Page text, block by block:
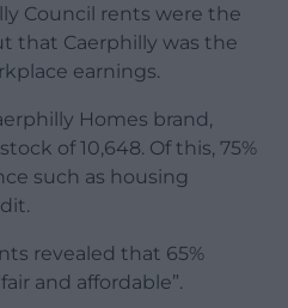
Council rents were the
that Caerphilly was the
earnings.
Homes brand,
of 10,648. Of this, 75%
such as housing
revealed that 65%
and affordable”.